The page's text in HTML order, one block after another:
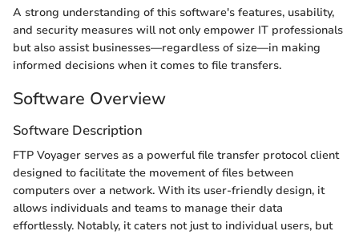
A strong understanding of this software's features, usability,
and security measures will not only empower IT professionals
but also assist businesses—regardless of size—in making
informed decisions when it comes to file transfers.
Software Overview
Software Description
FTP Voyager serves as a powerful file transfer protocol client
designed to facilitate the movement of files between
computers over a network. With its user-friendly design, it
allows individuals and teams to manage their data
effortlessly. Notably, it caters not just to individual users, but